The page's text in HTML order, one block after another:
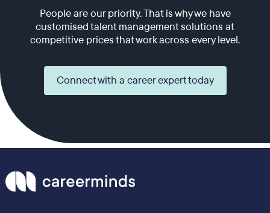
People are our priority. That is why we have
customised talent management solutions at
competitive prices that work across every level.
Connect with a career expert today